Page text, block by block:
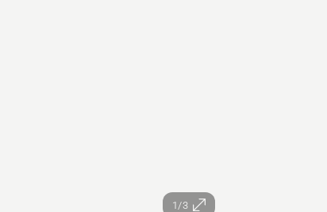
1/3